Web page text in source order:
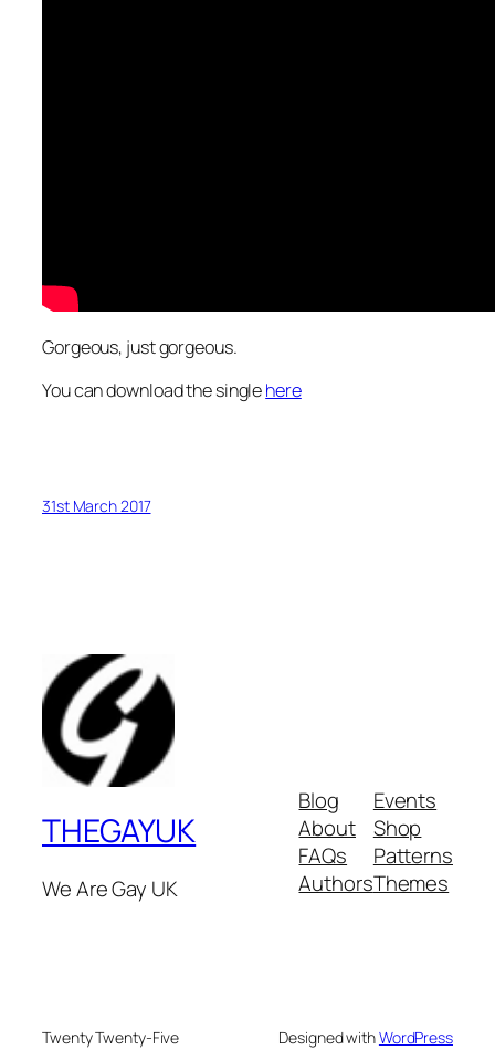
Gorgeous, just gorgeous.
You can download the singlehere
31st March 2017
THEGAYUK
We Are Gay UK
Blog
About
FAQs
Authors
Events
Shop
Patterns
Themes
Twenty Twenty-Five Designed withWordPress